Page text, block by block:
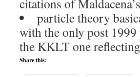
citations of
particle theory
with the only post
the KKLT one
Share this: